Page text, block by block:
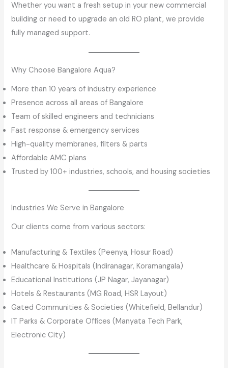
Whether you want a fresh setup in your new commercial
building or need to upgrade an old RO plant, we provide
fully managed support.
Why Choose Bangalore Aqua?
More than 10 years of industry experience
Presence across all areas of Bangalore
Team of skilled engineers and technicians
Fast response & emergency services
High-quality membranes, filters & parts
Affordable AMC plans
Trusted by 100+ industries, schools, and housing societies
Industries We Serve in Bangalore
Our clients come from various sectors:
Manufacturing & Textiles (Peenya, Hosur Road)
Healthcare & Hospitals (Indiranagar, Koramangala)
Educational Institutions (JP Nagar, Jayanagar)
Hotels & Restaurants (MG Road, HSR Layout)
Gated Communities & Societies (Whitefield, Bellandur)
IT Parks & Corporate Offices (Manyata Tech Park,
Electronic City)